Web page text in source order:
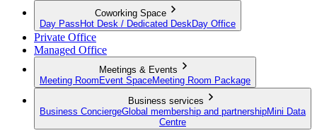
Coworking Space
Day Pass Hot Desk / Dedicated Desk Day Office
Private Office
Managed Office
Meetings & Events
Meeting Room Event SpaceMeeting Room Package
Business services
Business ConciergeGlobal membership and partnershipMini Data
Centre